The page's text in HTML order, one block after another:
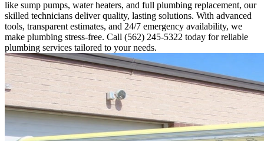
like sump pumps, water heaters, and full plumbing replacement, our
skilled technicians deliver quality, lasting solutions. With advanced
tools, transparent estimates, and 24/7 emergency availability, we
make plumbing stress-free. Call (562) 245-5322 today for reliable
plumbing services tailored to your needs.